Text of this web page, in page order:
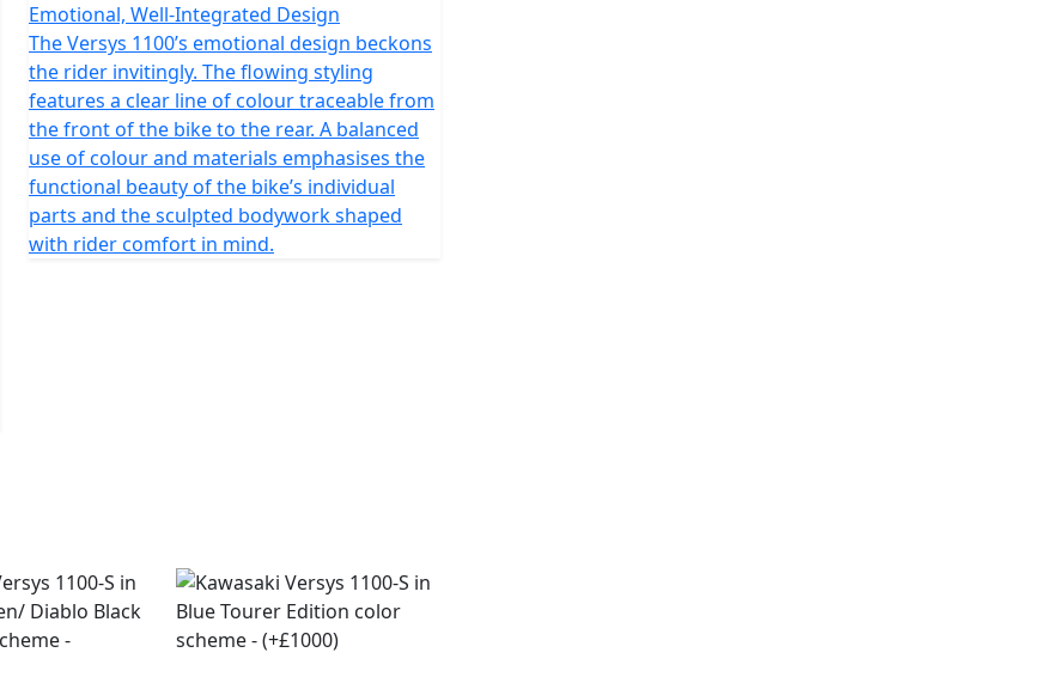
Emotional, Well-Integrated Design
The Versys 1100’s emotional design beckons
the rider invitingly. The flowing styling
features a clear line of colour traceable from
the front of the bike to the rear. A balanced
use of colour and materials emphasises the
functional beauty of the bike’s individual
parts and the sculpted bodywork shaped
with rider comfort in mind.